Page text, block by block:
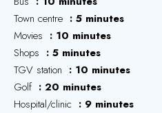
Town centre
5 minutes
Movies
10 minutes
Shops
5 minutes
TGV station
10 minutes
Golf
20 minutes
Hospital/clinic
9 minutes